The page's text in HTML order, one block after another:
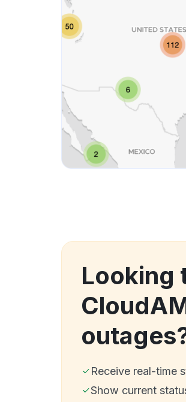
Looking
Receive real-time
Show current